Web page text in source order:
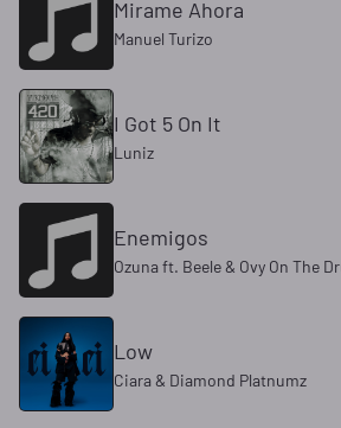
Mirame Ahora
Manuel Turizo
I Got 5 On It
Luniz
Enemigos
Ozuna ft. Beele & Ovy On The
Low
Ciara & Diamond Platnumz